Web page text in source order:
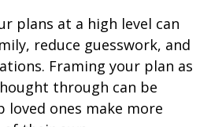
plans at a high level can
reduce guesswork, and
Framing your plan as
through can be
loved ones make more